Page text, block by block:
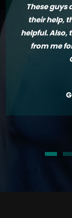
These guys
their help,
helpful. Also,
from me